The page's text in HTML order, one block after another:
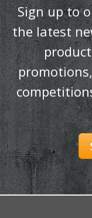
Sign up to
the latest